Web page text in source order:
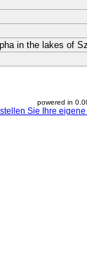
in the lakes of
powered in
Sie Ihre